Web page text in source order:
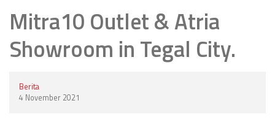
Mitra10 Outlet & Atria
Showroom in Tegal City.
Berita
4 November 2021